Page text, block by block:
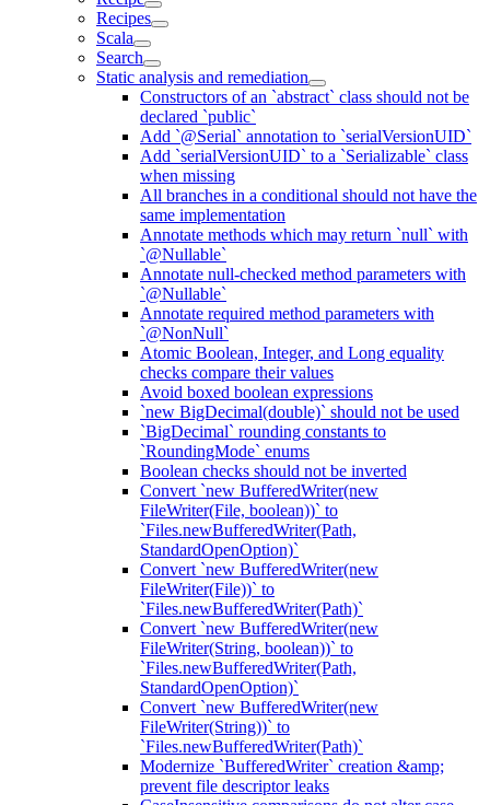
Recipes
Scala
Search
Static analysis and remediation
Constructors of an `abstract` class should not be
declared `public`
Add `@Serial` annotation to `serialVersionUID`
Add `serialVersionUID` to a `Serializable` class
when missing
All branches in a conditional should not have the
same implementation
Annotate methods which may return `null` with
`@Nullable`
Annotate null-checked method parameters with
`@Nullable`
Annotate required method parameters with
`@NonNull`
Atomic Boolean, Integer, and Long equality
checks compare their values
Avoid boxed boolean expressions
`new BigDecimal(double)` should not be used
`BigDecimal` rounding constants to
`RoundingMode` enums
Boolean checks should not be inverted
Convert `new BufferedWriter(new
FileWriter(File, boolean))` to
`Files.newBufferedWriter(Path,
StandardOpenOption)`
Convert `new BufferedWriter(new
FileWriter(File))` to
`Files.newBufferedWriter(Path)`
Convert `new BufferedWriter(new
FileWriter(String, boolean))` to
`Files.newBufferedWriter(Path,
StandardOpenOption)`
Convert `new BufferedWriter(new
FileWriter(String))` to
`Files.newBufferedWriter(Path)`
Modernize `BufferedWriter` creation &amp;
prevent file descriptor leaks